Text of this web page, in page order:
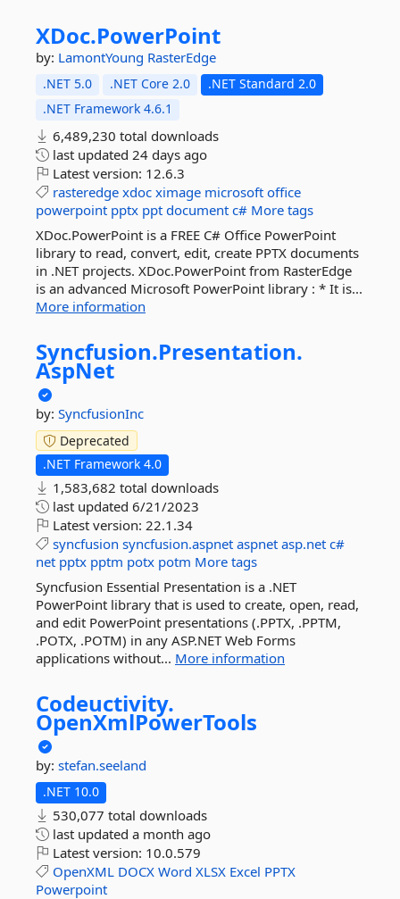
XDoc.PowerPoint
by: LamontYoung RasterEdge
.NET 5.0 .NET Core 2.0
.NET Standard 2.0
.NET Framework 4.6.1
6,489,230 total downloads
last updated 24 days ago
Latest version: 12.6.3
rasteredge xdoc ximage microsoft office
powerpoint pptx ppt document c# More tags
XDoc.PowerPoint is a FREE C# Office PowerPoint
library to read, convert, edit, create PPTX documents
in .NET projects. XDoc.PowerPoint from RasterEdge
is an advanced Microsoft PowerPoint library : * It is...
More information
Syncfusion.Presentation.
AspNet
by: SyncfusionInc
Deprecated
.NET Framework 4.0
1,583,682 total downloads
last updated 6/21/2023
Latest version: 22.1.34
syncfusion syncfusion.aspnet aspnet asp.net c#
net pptx pptm potx potm More tags
Syncfusion Essential Presentation is a .NET
PowerPoint library that is used to create, open, read,
and edit PowerPoint presentations (.PPTX, .PPTM,
.POTX, .POTM) in any ASP.NET Web Forms
applications without... More information
Codeuctivity.
OpenXmlPowerTools
by: stefan.seeland
.NET 10.0
530,077 total downloads
last updated a month ago
Latest version: 10.0.579
OpenXML DOCX Word XLSX Excel PPTX
Powerpoint